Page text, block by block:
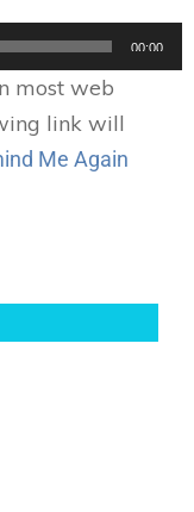
00:00
most web
link will
Me Again